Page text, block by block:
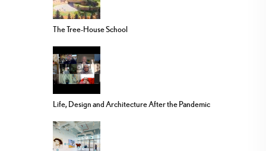
The Tree-House School
Life, Design and Architecture After the Pandemic